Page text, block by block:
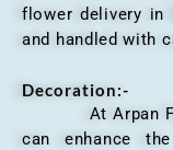
flower delivery in
and handled with
Decoration:-
At Arpan
can enhance